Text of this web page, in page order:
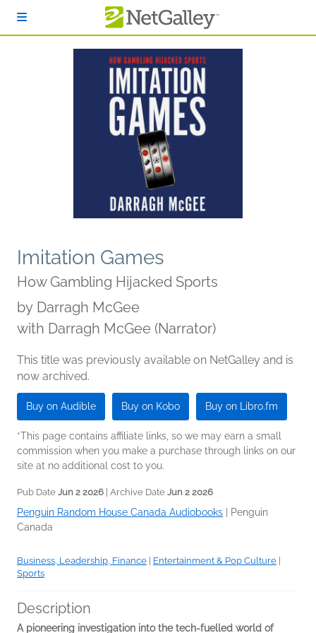
Imitation Games
How Gambling Hijacked Sports
by Darragh McGee
with Darragh McGee (Narrator)
This title was previously available on NetGalley and is
now archived.
Buy on Audible Buy on Kobo Buy on Libro.fm
*This page contains affiliate links, so we may earn a small
commission when you make a purchase through links on our
site at no additional cost to you.
Pub Date Jun 2 2026 | Archive Date Jun 2 2026
Penguin Random House Canada Audiobooks
Penguin
Canada
Business, Leadership, Finance Entertainment & Pop Culture
Sports
Description
A pioneering investigation into the tech-fuelled world of